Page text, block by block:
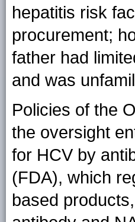
hepatitis risk
procurement;
father had
and was
Policies of the
the oversight
for HCV by
(FDA), which
based